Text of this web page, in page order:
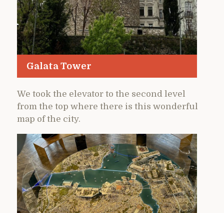
Galata Tower
We took the elevator to the second level
from the top where there is this wonderful
map of the city.